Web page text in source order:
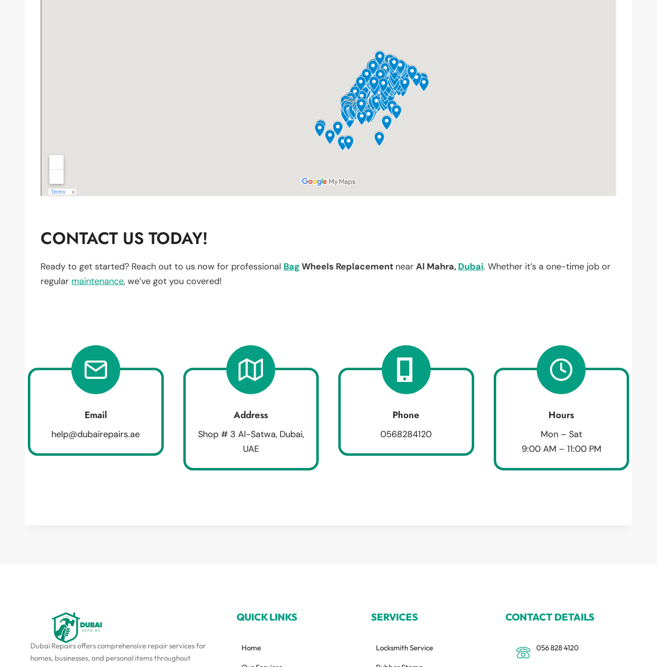
CONTACT US TODAY!
Ready to get started? Reach out to us now for professional Bag Wheels Replacement near Al Mahra, Dubai. Whether it’s a one-time job or
regular maintenance, we’ve got you covered!
Email
help@dubairepairs.ae
Address
Shop # 3 Al-Satwa, Dubai,
UAE
Phone
0568284120
Hours
Mon – Sat
9:00 AM – 11:00 PM
Dubai Repairs offers comprehensive repair services for
homes, businesses, and personal items throughout
QUICK LINKS
Home
SERVICES
Locksmith Service
CONTACT DETAILS
056 828 4120